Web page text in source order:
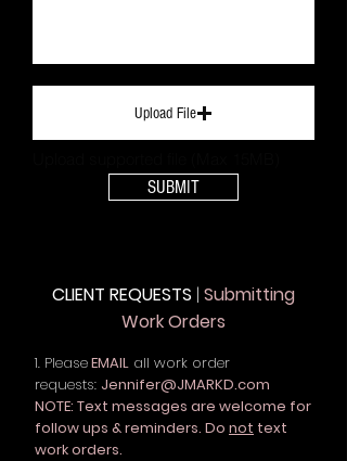
Upload File
SUBMIT
CLIENT REQUESTS | Submitting
Work Orders
1. PleaseEMAIL all work order
requests: Jennifer@JMARKD.com
NOTE: Text messages are welcome for
follow ups & reminders. Do not text
work orders.